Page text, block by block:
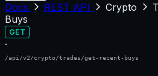
Docs REST API Crypto
Buys
GET
·
/api/v2/crypto/trades/get-recent-buys